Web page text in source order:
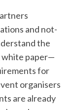
and not-
the
white paper—
for
organisers
are already